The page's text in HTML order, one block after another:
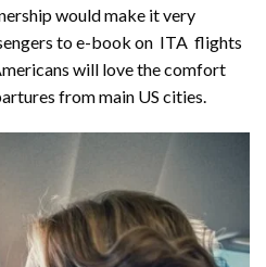
would make it very
to e-book on ITA flights
will love the comfort
from main US cities.